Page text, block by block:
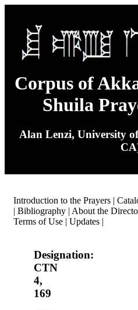
Corpus of
Shuila
Alan Lenzi, University
Introduction to the Prayers |
| Bibliography | About the
Terms of Use | Updates |
Designation:
CTN
4,
169